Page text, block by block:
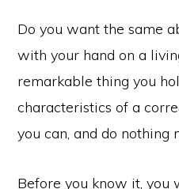
Do you want the same
with your hand on a
remarkable thing you
characteristics of a
you can, and do nothing
Before you know it,